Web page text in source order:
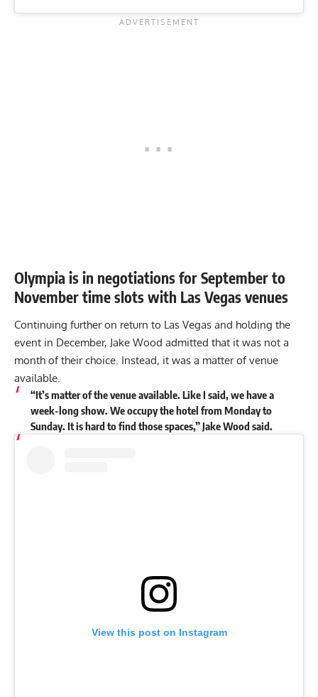
Olympia is in negotiations for September to
November time slots with Las Vegas venues
Continuing further on return to Las Vegas and holding the
event in December, Jake Wood admitted that it was not a
month of their choice. Instead, it was a matter of venue
available.
“It’s matter of the venue available. Like I said, we have a
week-long show. We occupy the hotel from Monday to
Sunday. It is hard to find those spaces,” Jake Wood said.
View this post on Instagram